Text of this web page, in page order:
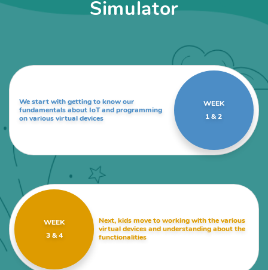
Simulator
We start with getting to know our
fundamentals about IoT and programming
on various virtual devices
WEEK
1 & 2
Next, kids move to working with the various
virtual devices and understanding about the
functionalities
WEEK
3 & 4